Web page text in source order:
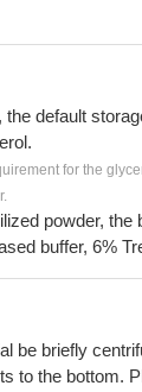
default
for the
powder, the
buffer, 6%
be briefly
to the bottom.